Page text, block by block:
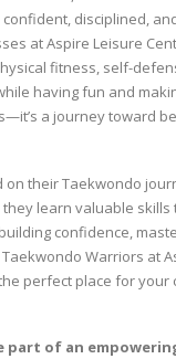
disciplined,
at Aspire Leisure
fitness, self-
having fun and
a journey toward
their Taekwondo
learn valuable skills
confidence,
Warriors at
perfect place for your
part of an